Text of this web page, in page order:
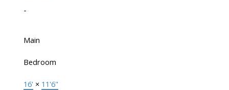
-
Main
Bedroom
16' × 11'6"